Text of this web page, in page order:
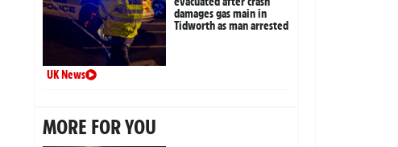
damages gas main in
Tidworth as man arrested
UK News
MORE FOR YOU